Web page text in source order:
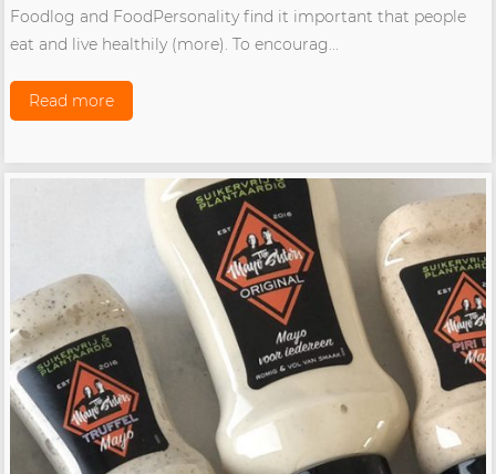
Foodlog and FoodPersonality find it important that people
eat and live healthily (more). To encourag...
Read more